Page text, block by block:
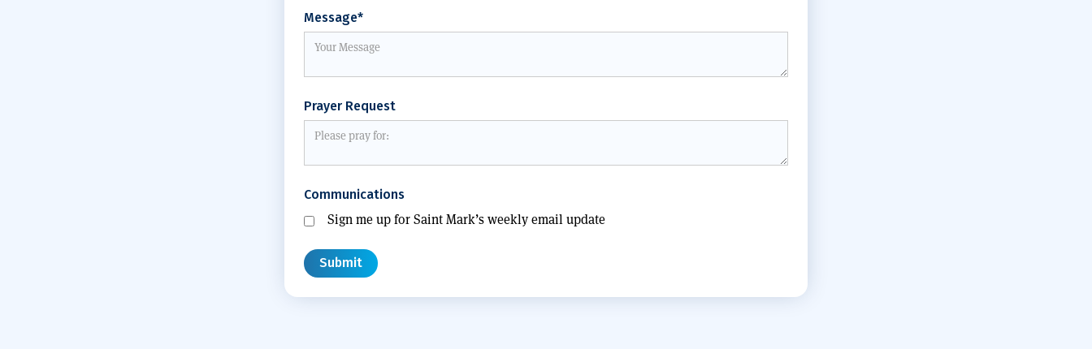
Message*
Prayer Request
Communications
Sign me up for Saint Mark’s weekly email update